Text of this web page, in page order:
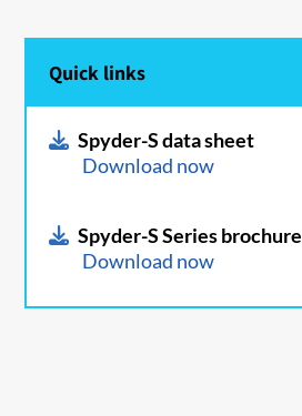
Quick links
Spyder-S data sheet
Download now
Spyder-S Series brochure
Download now